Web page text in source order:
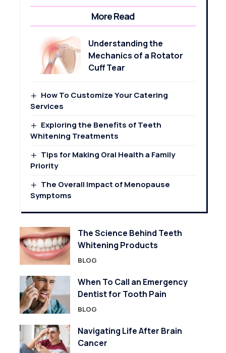
More Read
Understanding the
Mechanics of a Rotator
Cuff Tear
How To Customize Your Catering
Services
Exploring the Benefits of Teeth
Whitening Treatments
Tips for Making Oral Health a Family
Priority
The Overall Impact of Menopause
Symptoms
The Science Behind Teeth
Whitening Products
BLOG
When To Call an Emergency
Dentist for Tooth Pain
BLOG
Navigating Life After Brain
Cancer